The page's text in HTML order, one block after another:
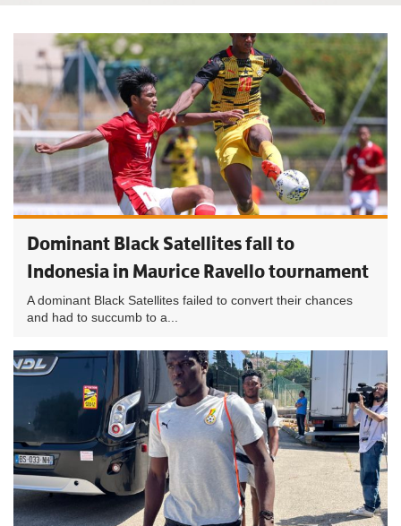
Dominant Black Satellites fall to
Indonesia in Maurice Ravello tournament
A dominant Black Satellites failed to convert their chances
and had to succumb to a...